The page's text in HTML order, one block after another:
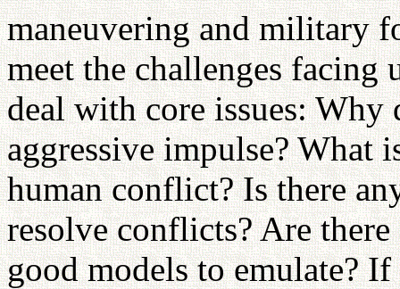
maneuvering and military
meet the challenges facing
deal with core issues: Why
aggressive impulse? What
human conflict? Is there
resolve conflicts? Are
good models to emulate? If